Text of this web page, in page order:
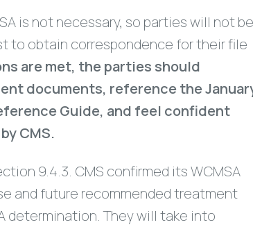
is not necessary, so parties will not be
to obtain correspondence for their file
are met, the parties should
documents, reference the
Guide, and feel confident
CMS.
9.4.3. CMS confirmed its WCMSA
and future recommended treatment
determination. They will take into